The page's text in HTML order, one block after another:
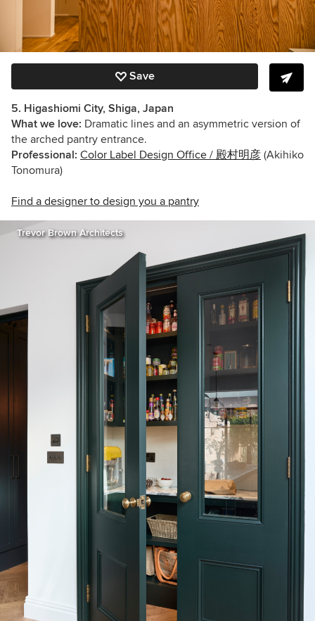
Save
5. Higashiomi City, Shiga, Japan
What we love: Dramatic lines and an asymmetric version of
the arched pantry entrance.
Professional: Color Label Design Office / 殿村明彦 (Akihiko
Tonomura)
Find a designer to design you a pantry
Trevor Brown Architects